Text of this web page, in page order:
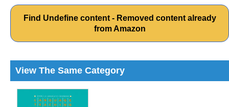
Find Undefine content - Removed content already
from Amazon
View The Same Category